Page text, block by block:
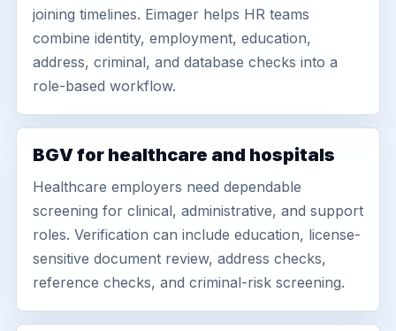
joining timelines. Eimager helps HR teams
combine identity, employment, education,
address, criminal, and database checks into a
role-based workflow.
BGV for healthcare and hospitals
Healthcare employers need dependable
screening for clinical, administrative, and support
roles. Verification can include education, license-
sensitive document review, address checks,
reference checks, and criminal-risk screening.